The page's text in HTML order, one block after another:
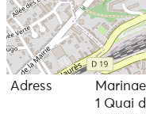
Adress
Marinae
1 Quai